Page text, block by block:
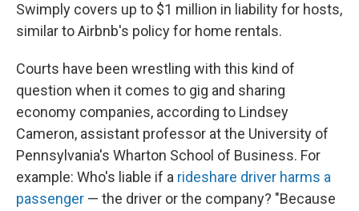
Swimply covers up to $1 million in liability for hosts,
similar to Airbnb's policy for home rentals.
Courts have been wrestling with this kind of
question when it comes to gig and sharing
economy companies, according to Lindsey
Cameron, assistant professor at the University of
Pennsylvania's Wharton School of Business. For
example: Who's liable if a rideshare driver harms a
passenger — the driver or the company? "Because